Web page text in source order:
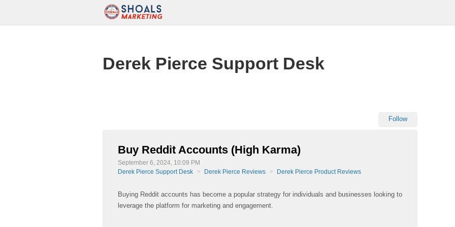
Derek Pierce Support Desk
Follow
Buy Reddit Accounts (High Karma)
September 6, 2024, 10:09 PM
Derek Pierce Support Desk
Derek Pierce Reviews Derek Pierce Product Reviews
Buying Reddit accounts has become a popular strategy for individuals and businesses looking to
leverage the platform for marketing and engagement.